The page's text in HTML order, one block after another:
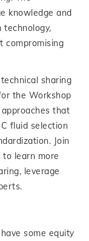
knowledge and
technology,
compromising
sharing
the Workshop
that
fluid selection
Join
learn more
leverage
some equity